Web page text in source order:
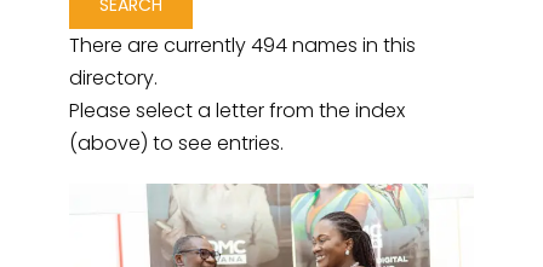
There are currently 494 names in this
directory.
Please select a letter from the index
(above) to see entries.